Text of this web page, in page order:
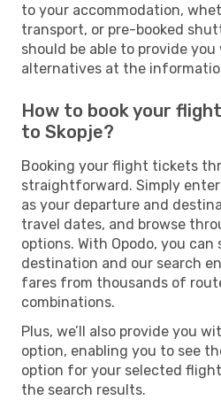
to your accommodation,
transport, or pre-booked
should be able to provide
alternatives at the
How to book your
to Skopje?
Booking your flight tickets
straightforward. Simply
as your departure and
travel dates, and browse
options. With Opodo, you can
destination and our search
fares from thousands of
combinations.
Plus, we’ll also provide you
option, enabling you to see
option for your selected
the search results.